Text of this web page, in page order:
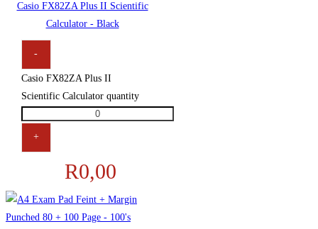
Casio FX82ZA Plus II Scientific
Calculator - Black
-
Casio FX82ZA Plus II
Scientific Calculator quantity
+
R0,00